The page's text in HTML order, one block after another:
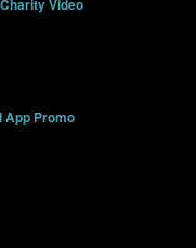
Video
App Promo